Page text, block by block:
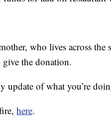
who lives across the
the donation.
update of what you’re
here.